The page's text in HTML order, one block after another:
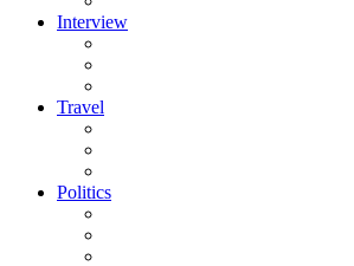
Interview
Travel
Politics